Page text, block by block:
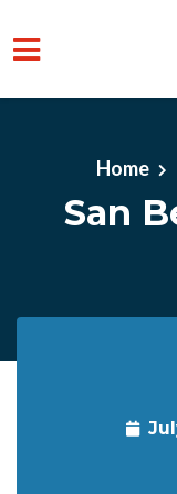
Home
San